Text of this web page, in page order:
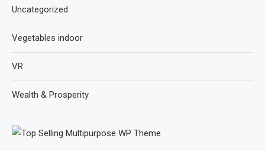
Uncategorized
Vegetables indoor
VR
Wealth & Prosperity